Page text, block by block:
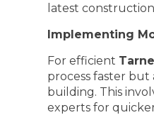
latest
Implementing
For efficient
process faster
building. This
experts for